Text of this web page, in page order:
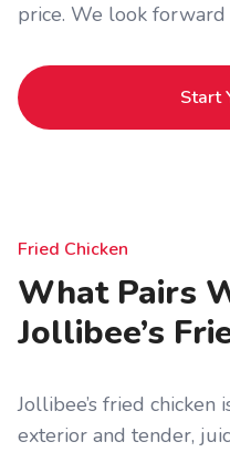
price. We look
Start
Fried Chicken
What Pairs
Jollibee’s
Jollibee’s fried
exterior and tender,